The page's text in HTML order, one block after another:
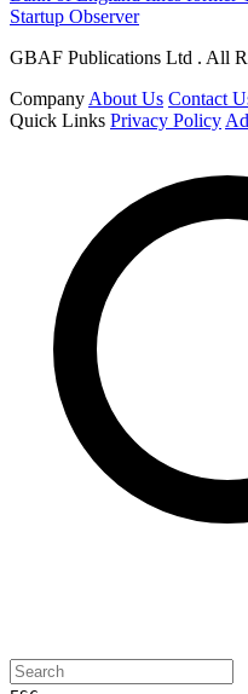
Startup Observer
GBAF Publications Ltd . All
Company About Us Contact
Quick Links Privacy Policy